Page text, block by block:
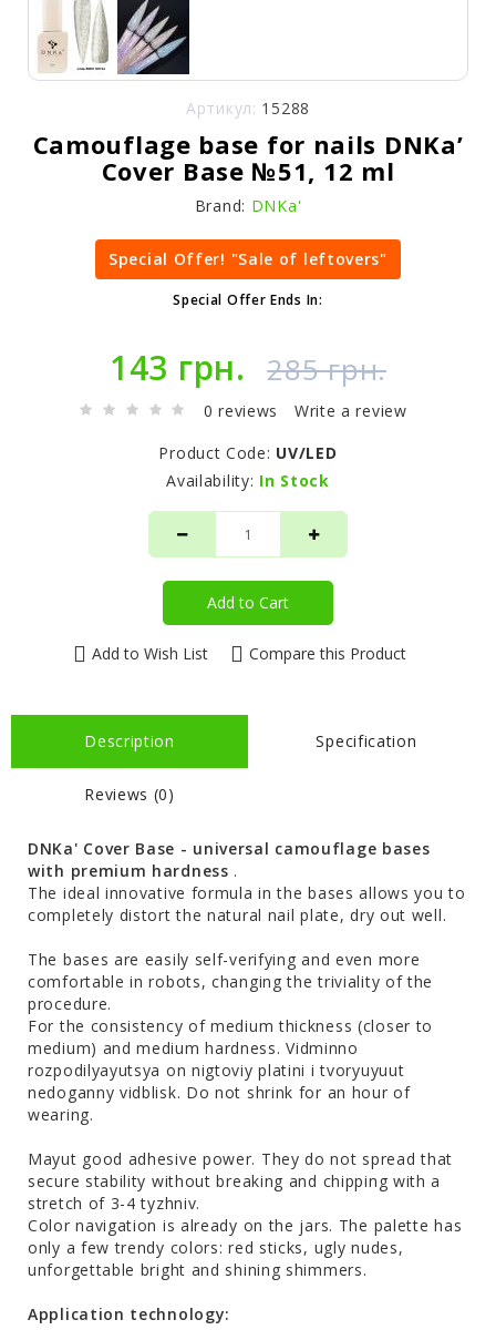
Артикул: 15288
Camouflage base for nails DNKa’
Cover Base №51, 12 ml
Brand: DNKa'
Special Offer! "Sale of leftovers"
Special Offer Ends In:
143 грн. 285 грн.
0 reviews
Write a review
Product Code: UV/LED
Availability: In Stock
Add to Cart
Add to Wish List Compare this Product
Description Specification
Reviews (0)
DNKa' Cover Base - universal camouflage bases
with premium hardness .
The ideal innovative formula in the bases allows you to
completely distort the natural nail plate, dry out well.
The bases are easily self-verifying and even more
comfortable in robots, changing the triviality of the
procedure.
For the consistency of medium thickness (closer to
medium) and medium hardness. Vіdmіnno
rozpodіlyayutsya on nіgtovіy platіnі і tvoryuyuut
nedoganny vіdblisk. Do not shrink for an hour of
wearing.
Mayut good adhesive power. They do not spread that
secure stability without breaking and chipping with a
stretch of 3-4 tyzhniv.
Color navigation is already on the jars. The palette has
only a few trendy colors: red sticks, ugly nudes,
unforgettable bright and shining shimmers.
Application technology: